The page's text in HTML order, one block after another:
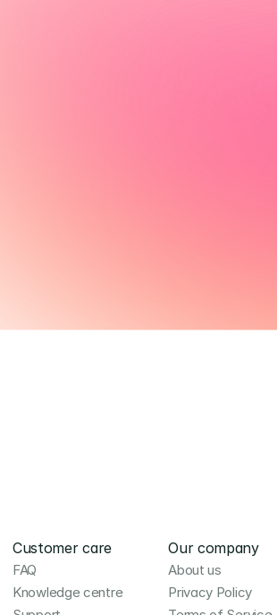
Customer care
FAQ
Knowledge centre
Our company
About us
Privacy Policy